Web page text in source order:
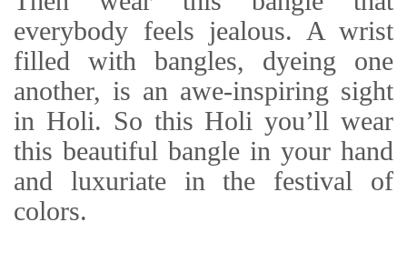
everybody feels jealous. A wrist
filled with bangles, dyeing one
another, is an awe-inspiring sight
in Holi. So this Holi you’ll wear
this beautiful bangle in your hand
and luxuriate in the festival of
colors.